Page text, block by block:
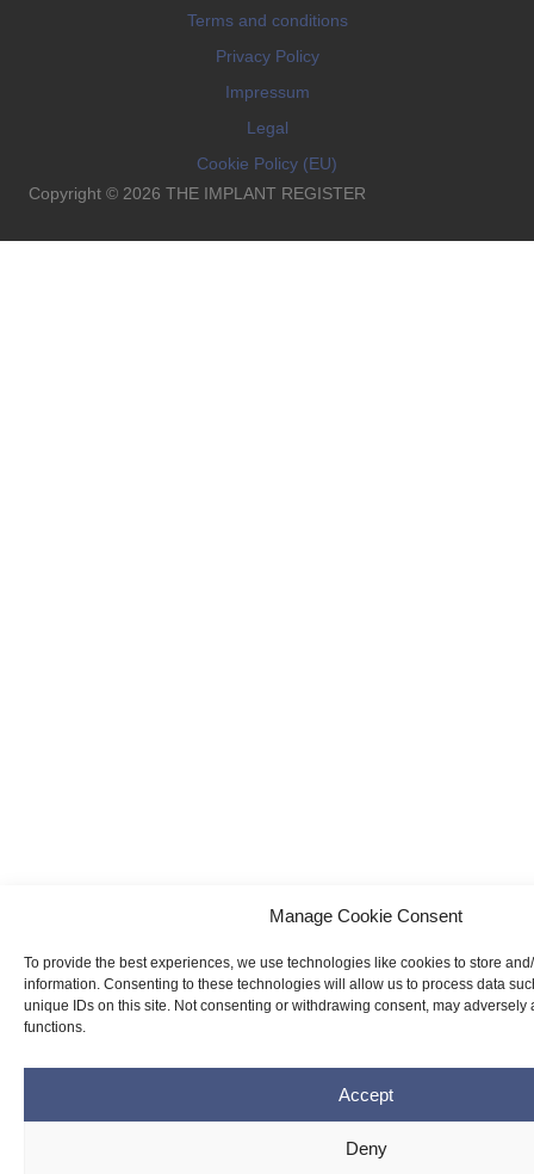
Manage Cookie Consent
To provide the best experiences, we use technologies like cookies to store
information. Consenting to these technologies will allow us to process data
unique IDs on this site. Not consenting or withdrawing consent, may adversely
functions.
Accept
Deny
Terms and conditions
Privacy Policy
Impressum
Legal
Cookie Policy (EU)
Copyright © 2026 THE IMPLANT REGISTER